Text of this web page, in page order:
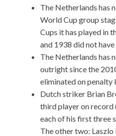
The Netherlands has
World Cup group
Cups it has played in
and 1938 did not have
The Netherlands has
outright since the
eliminated on penalty
Dutch striker Brian
third player on record
each of his first three
The other two: Laszlo